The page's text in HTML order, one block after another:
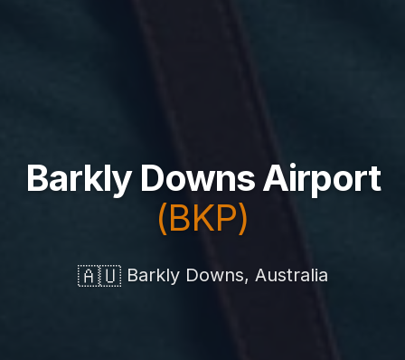
Barkly Downs Airport
(BKP)
🇦🇺Barkly Downs, Australia